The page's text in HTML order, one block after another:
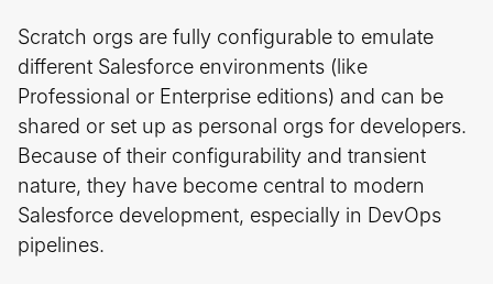
Scratch orgs are fully configurable to emulate
different Salesforce environments (like
Professional or Enterprise editions) and can be
shared or set up as personal orgs for developers.
Because of their configurability and transient
nature, they have become central to modern
Salesforce development, especially in DevOps
pipelines.